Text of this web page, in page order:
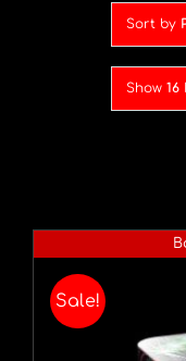
Sort by
Show 16
Sale!